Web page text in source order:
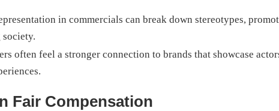
in commercials can break down stereotypes,
society.
often feel a stronger connection to brands that showcase
Fair Compensation